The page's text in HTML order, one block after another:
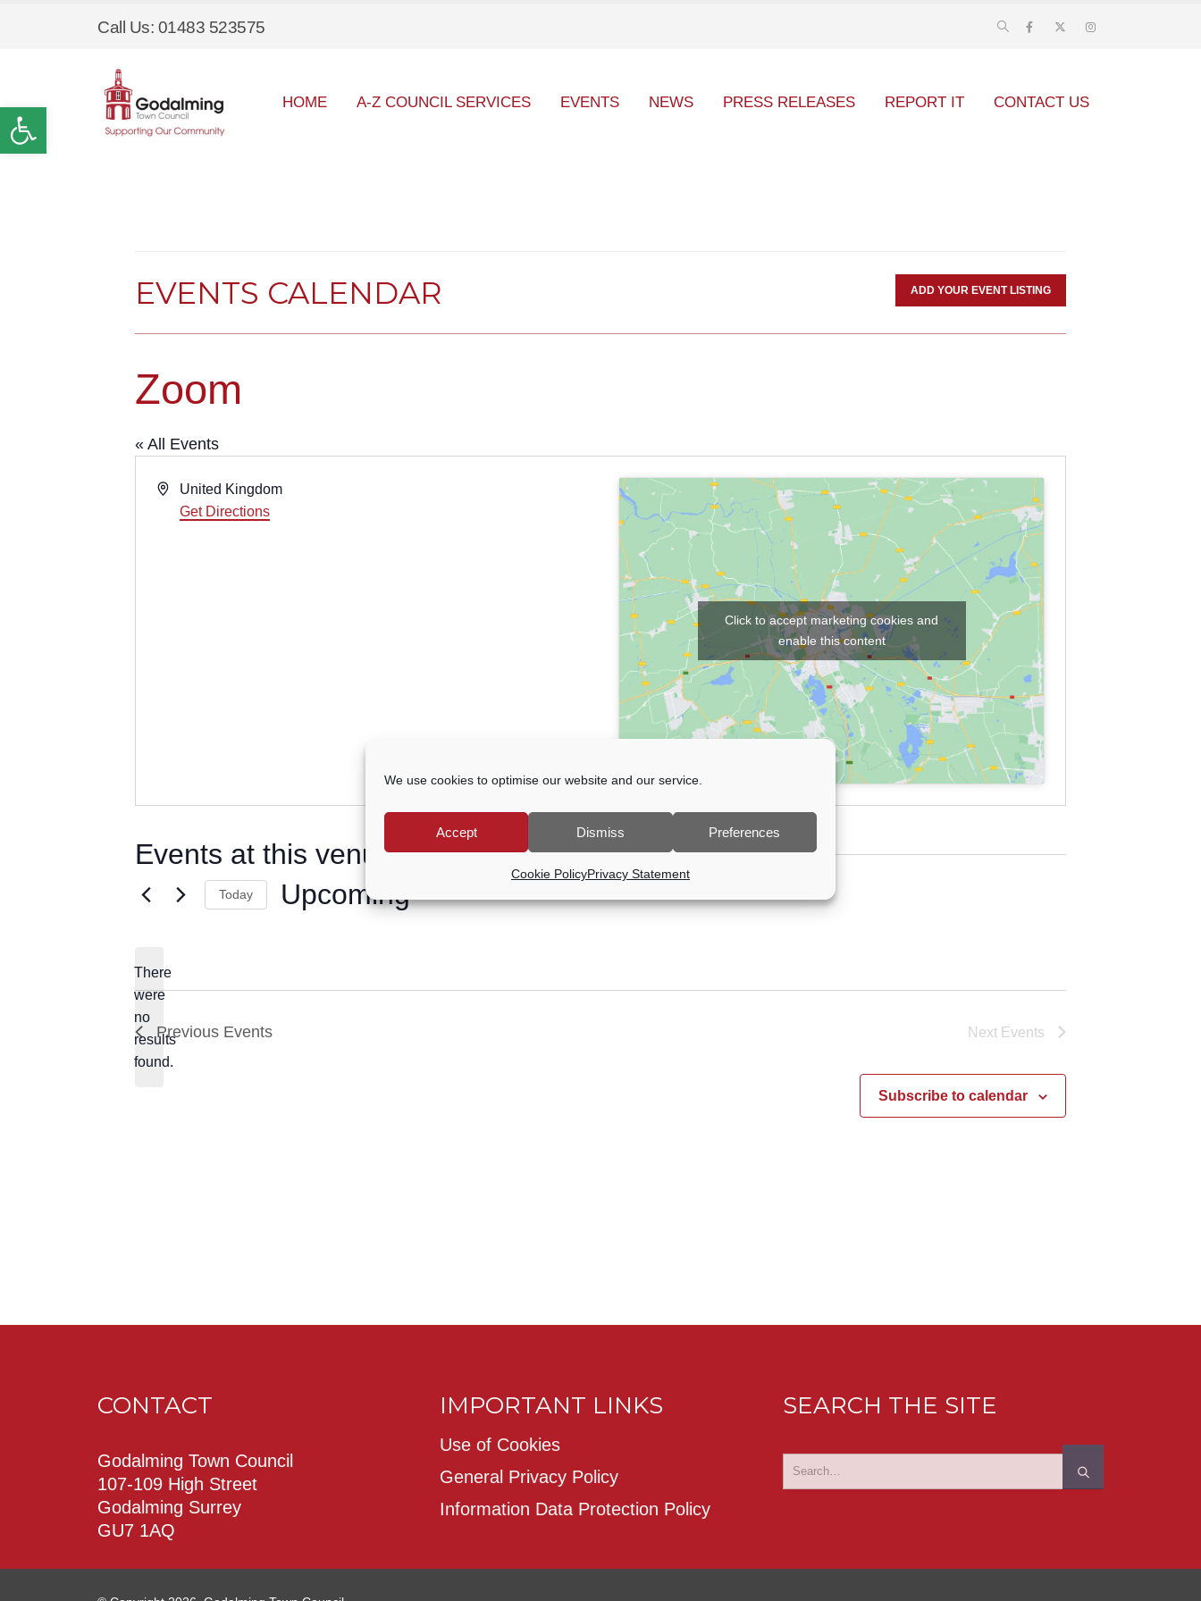
Open toolbar
We use cookies to optimise our website and our service.
Accept Dismiss Preferences
Cookie PolicyPrivacy Statement
Call Us: 01483 523575
HOME A-Z COUNCIL SERVICES EVENTS NEWS PRESS RELEASES REPORT IT CONTACT US
EVENTS CALENDAR ADD YOUR EVENT LISTING
Zoom
« All Events
Address
United Kingdom
Get Directions
Click to accept marketing cookies and
enable this content
Events at this venue
Notice
There
were
no
results
found.
Today Upcoming
Previous Events Next Events
Subscribe to calendar
CONTACT
Godalming Town Council
107-109 High Street
Godalming Surrey
GU7 1AQ
IMPORTANT LINKS
Use of Cookies
General Privacy Policy
Information Data Protection Policy
SEARCH THE SITE